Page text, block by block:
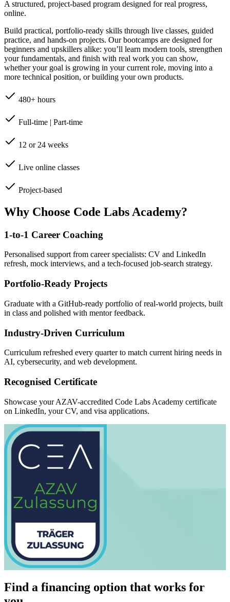
A structured, project-based program designed for real progress,
online.
Build practical, portfolio-ready skills through live classes, guided
practice, and hands-on projects. Our bootcamps are designed for
beginners and upskillers alike: you’ll learn modern tools, strengthen
your fundamentals, and finish with real work you can show,
whether your goal is growing in your current role, moving into a
more technical position, or building your own products.
480+ hours
Full-time | Part-time
12 or 24 weeks
Live online classes
Project-based
Why Choose Code Labs Academy?
1-to-1 Career Coaching
Personalised support from career specialists: CV and LinkedIn
refresh, mock interviews, and a tech-focused job-search strategy.
Portfolio-Ready Projects
Graduate with a GitHub-ready portfolio of real-world projects, built
in class and polished with mentor feedback.
Industry-Driven Curriculum
Curriculum refreshed every quarter to match current hiring needs in
AI, cybersecurity, and web development.
Recognised Certificate
Showcase your AZAV-accredited Code Labs Academy certificate
on LinkedIn, your CV, and visa applications.
Find a financing option that works for